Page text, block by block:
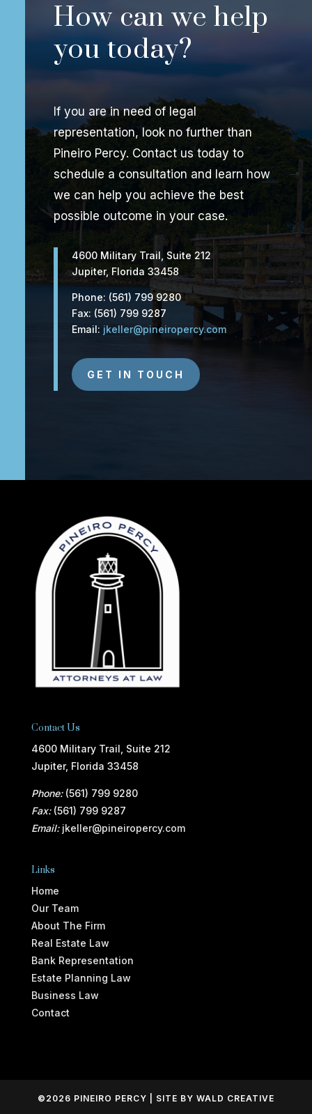
How can we help
you today?
If you are in need of legal
representation, look no further than
Pineiro Percy. Contact us today to
schedule a consultation and learn how
we can help you achieve the best
possible outcome in your case.
4600 Military Trail, Suite 212
Jupiter, Florida 33458
Phone: (561) 799 9280
Fax: (561) 799 9287
Email: jkeller@pineiropercy.com
GET IN TOUCH
Contact Us
4600 Military Trail, Suite 212
Jupiter, Florida 33458
Phone:(561) 799 9280
Fax:(561) 799 9287
Email: jkeller@pineiropercy.com
Links
Home
Our Team
About The Firm
Real Estate Law
Bank Representation
Estate Planning Law
Business Law
Contact
©2026 PINEIRO PERCY | SITE BY WALD CREATIVE